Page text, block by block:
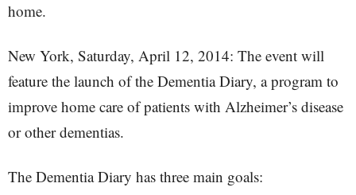
home.
New York, Saturday, April 12, 2014: The event will
feature the launch of the Dementia Diary, a program to
improve home care of patients with Alzheimer’s disease
or other dementias.
The Dementia Diary has three main goals: